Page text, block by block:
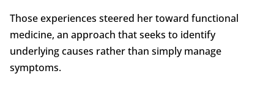
Those experiences steered her toward functional
medicine, an approach that seeks to identify
underlying causes rather than simply manage
symptoms.